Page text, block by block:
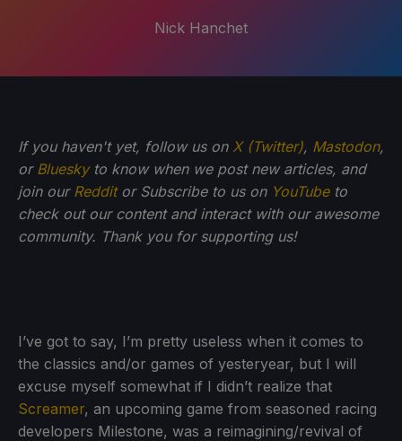
Nick Hanchet
If you haven't yet, follow us on X (Twitter), Mastodon,
or Blueskyto know when we post new articles, and
join our Redditor Subscribe to us on YouTubeto
check out our content and interact with our awesome
community. Thank you for supporting us!
I’ve got to say, I’m pretty useless when it comes to
the classics and/or games of yesteryear, but I will
excuse myself somewhat if I didn’t realize that
Screamer, an upcoming game from seasoned racing
developers Milestone, was a reimagining/revival of